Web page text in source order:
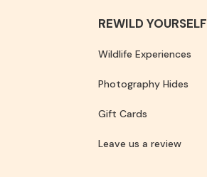
REWILD YOURSELF
Wildlife Experiences
Photography Hides
Gift Cards
Leave us a review